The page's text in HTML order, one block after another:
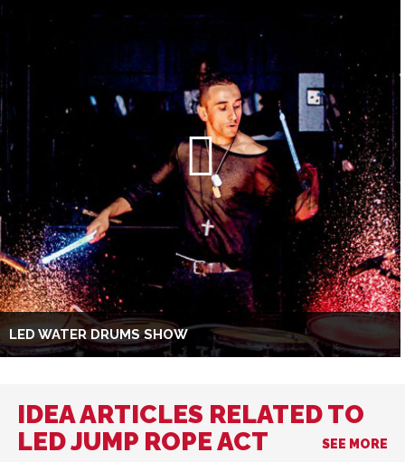
LED WATER DRUMS SHOW
IDEA ARTICLES RELATED TO
LED JUMP ROPE ACT
SEE MORE